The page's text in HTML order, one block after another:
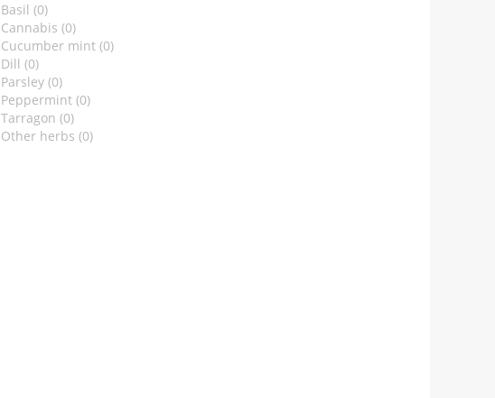
Basil (0)
Cannabis (0)
Cucumber mint (0)
Dill (0)
Parsley (0)
Peppermint (0)
Tarragon (0)
Other herbs (0)